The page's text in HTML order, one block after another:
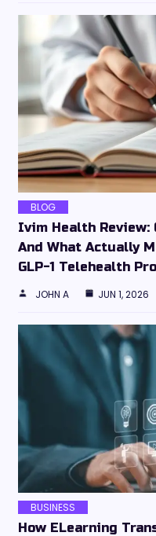
BLOG
Ivim Health
And What Actually
GLP-1 Telehealth
JOHN A JUN 1, 2026
BUSINESS
How ELearning